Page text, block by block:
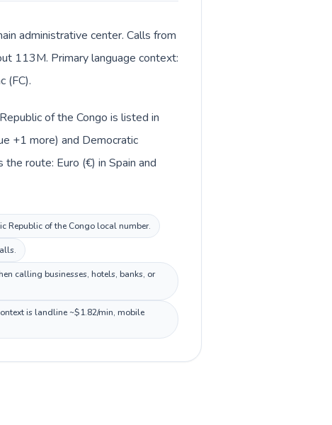
administrative center. Calls from
113M. Primary language context:
(FC).
of the Congo is listed in
+1 more) and Democratic
route: Euro (€) in Spain and
Republic of the Congo local number.
calling businesses, hotels, banks, or
is landline ~$1.82/min, mobile